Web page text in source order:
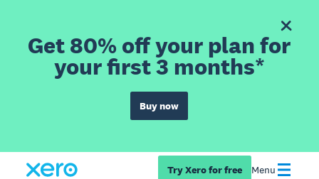
Get 80% off your plan for
your first 3 months*
Buy now
Try Xero for free Menu